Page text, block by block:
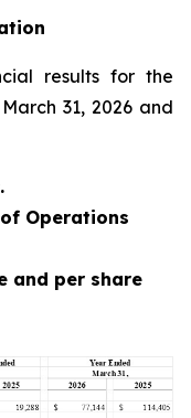
results for the
31, 2026 and
Operations
and per share